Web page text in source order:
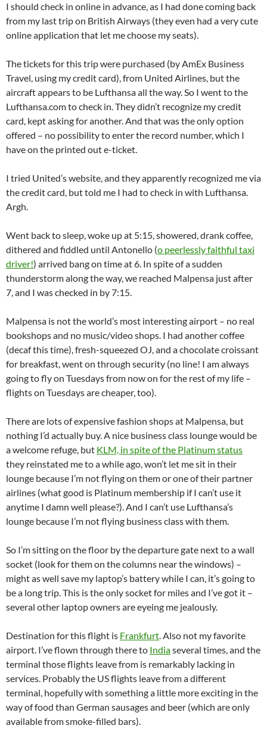
I should check in online in advance, as I had done coming back
from my last trip on British Airways (they even had a very cute
online application that let me choose my seats).
The tickets for this trip were purchased (by AmEx Business
Travel, using my credit card), from United Airlines, but the
aircraft appears to be Lufthansa all the way. So I went to the
Lufthansa.com to check in. They didn’t recognize my credit
card, kept asking for another. And that was the only option
offered – no possibility to enter the record number, which I
have on the printed out e-ticket.
I tried United’s website, and they apparently recognized me via
the credit card, but told me I had to check in with Lufthansa.
Argh.
Went back to sleep, woke up at 5:15, showered, drank coffee,
dithered and fiddled until Antonello (o peerlessly faithful taxi
driver!) arrived bang on time at 6. In spite of a sudden
thunderstorm along the way, we reached Malpensa just after
7, and I was checked in by 7:15.
Malpensa is not the world’s most interesting airport – no real
bookshops and no music/video shops. I had another coffee
(decaf this time), fresh-squeezed OJ, and a chocolate croissant
for breakfast, went on through security (no line! I am always
going to fly on Tuesdays from now on for the rest of my life –
flights on Tuesdays are cheaper, too).
There are lots of expensive fashion shops at Malpensa, but
nothing I’d actually buy. A nice business class lounge would be
a welcome refuge, but KLM, in spite of the Platinum status
they reinstated me to a while ago, won’t let me sit in their
lounge because I’m not flying on them or one of their partner
airlines (what good is Platinum membership if I can’t use it
anytime I damn well please?). And I can’t use Lufthansa’s
lounge because I’m not flying business class with them.
So I’m sitting on the floor by the departure gate next to a wall
socket (look for them on the columns near the windows) –
might as well save my laptop’s battery while I can, it’s going to
be a long trip. This is the only socket for miles and I’ve got it –
several other laptop owners are eyeing me jealously.
Destination for this flight is Frankfurt. Also not my favorite
airport. I’ve flown through there to Indiaseveral times, and the
terminal those flights leave from is remarkably lacking in
services. Probably the US flights leave from a different
terminal, hopefully with something a little more exciting in the
way of food than German sausages and beer (which are only
available from smoke-filled bars).